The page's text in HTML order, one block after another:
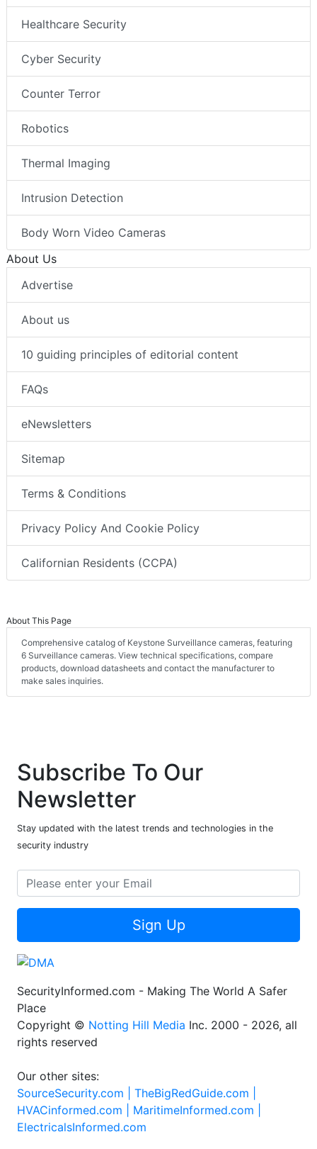
Healthcare Security
Cyber Security
Counter Terror
Robotics
Thermal Imaging
Intrusion Detection
Body Worn Video Cameras
About Us
Advertise
About us
10 guiding principles of editorial content
FAQs
eNewsletters
Sitemap
Terms & Conditions
Privacy Policy And Cookie Policy
Californian Residents (CCPA)
About This Page
Comprehensive catalog of Keystone Surveillance cameras, featuring
6 Surveillance cameras. View technical specifications, compare
products, download datasheets and contact the manufacturer to
make sales inquiries.
Subscribe To Our
Newsletter
Stay updated with the latest trends and technologies in the
security industry
Sign Up
SecurityInformed.com - Making The World A Safer
Place
Copyright © Notting Hill Media Inc. 2000 - 2026, all
rights reserved
Our other sites:
SourceSecurity.com | TheBigRedGuide.com |
HVACinformed.com | MaritimeInformed.com |
ElectricalsInformed.com